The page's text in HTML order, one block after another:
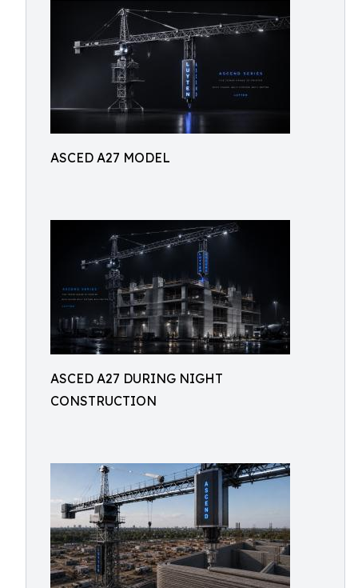
ASCED A27 MODEL
ASCED A27 DURING NIGHT
CONSTRUCTION